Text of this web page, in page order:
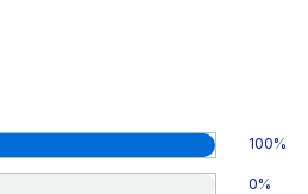
100%
0%